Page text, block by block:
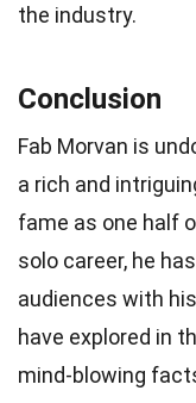
the industry.
Conclusion
Fab Morvan is
a rich and
fame as one half
solo career, he
audiences with
have explored in
mind-blowing